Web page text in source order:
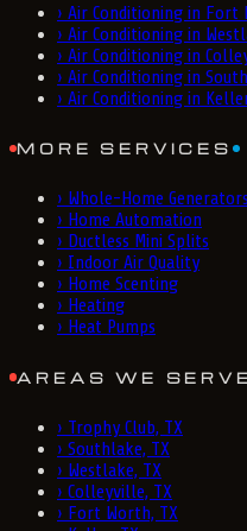
› Air Conditioning in Fort
› Air Conditioning in
› Air Conditioning in
› Air Conditioning in
› Air Conditioning in
MORE SERVICES
› Whole-Home Generators
› Home Automation
› Ductless Mini Splits
› Indoor Air Quality
› Home Scenting
› Heating
› Heat Pumps
AREAS WE SERVE
› Trophy Club, TX
› Southlake, TX
› Westlake, TX
› Colleyville, TX
› Fort Worth, TX